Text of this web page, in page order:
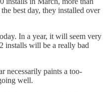
best day, they installed over
In a year, it will seem very
installs will be a really bad
necessarily paints a too-
well.